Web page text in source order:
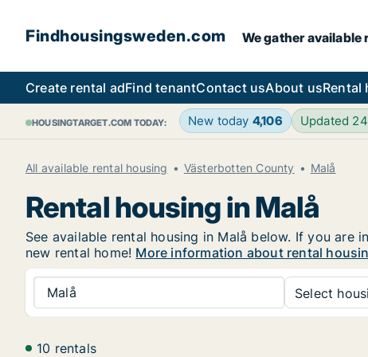
Findhousingsweden.com We gather
Create rental adFind tenantContact usAbout usRental
HOUSINGTARGET.COM TODAY: New today 4,106 Updated
All available rental housing Västerbotten County Malå
Rental housing in Malå
See available rental housing in Malå below. If you
new rental home! More information about rental
Malå Select
10 rentals